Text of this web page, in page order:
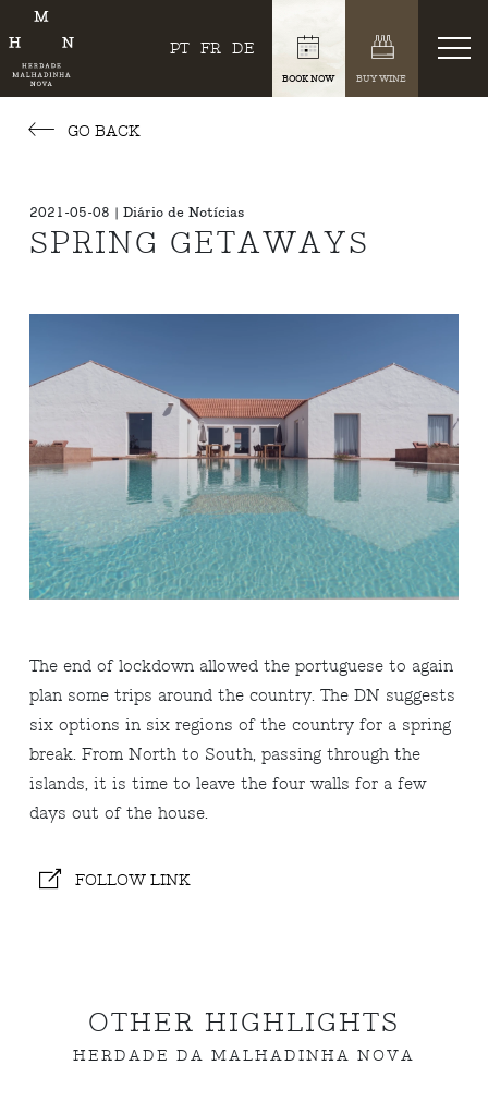
PT FR DE
BOOK NOW BUY WINE
GO BACK
2021-05-08 | Diário de Notícias
SPRING GETAWAYS
The end of lockdown allowed the portuguese to again
plan some trips around the country. The DN suggests
six options in six regions of the country for a spring
break. From North to South, passing through the
islands, it is time to leave the four walls for a few
days out of the house.
FOLLOW LINK
OTHER HIGHLIGHTS
HERDADE DA MALHADINHA NOVA